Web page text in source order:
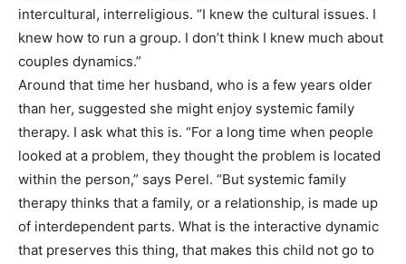
intercultural, interreligious. “I knew the cultural issues. I
knew how to run a group. I don’t think I knew much about
couples dynamics.”
Around that time her husband, who is a few years older
than her, suggested she might enjoy systemic family
therapy. I ask what this is. “For a long time when people
looked at a problem, they thought the problem is located
within the person,” says Perel. “But systemic family
therapy thinks that a family, or a relationship, is made up
of interdependent parts. What is the interactive dynamic
that preserves this thing, that makes this child not go to